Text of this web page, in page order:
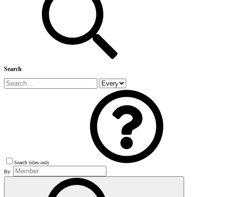
Search
Search titles only
By: